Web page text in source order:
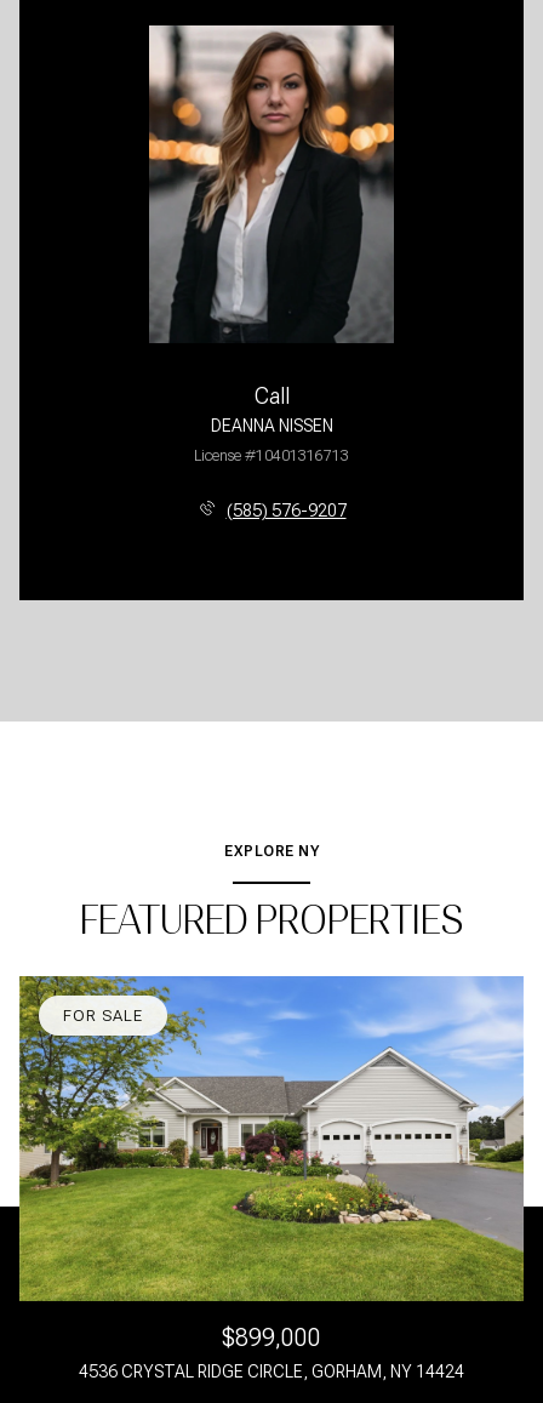
Call
DEANNA NISSEN
License #10401316713
(585) 576-9207
EXPLORE NY
FEATURED PROPERTIES
FOR SALE
$899,000
4536 CRYSTAL RIDGE CIRCLE, GORHAM, NY 14424